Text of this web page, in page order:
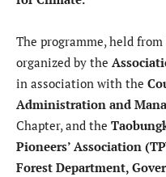
The programme, held from
organized by the
in association with the
Administration and
Chapter, and the
Pioneers’ Association
Forest Department,